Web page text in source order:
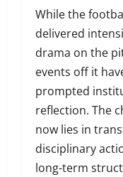
While the
delivered
drama on the
events off it
prompted
reflection. The
now lies in
disciplinary
long-term